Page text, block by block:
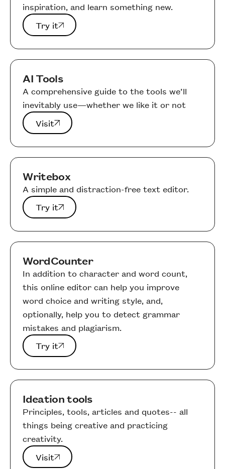
inspiration, and learn something new.
Try it
Try it
AI Tools
A comprehensive guide to the tools we’ll
inevitably use—whether we like it or not
Visit
Visit
Writebox
A simple and distraction-free text editor.
Try it
Try it
WordCounter
In addition to character and word count,
this online editor can help you improve
word choice and writing style, and,
optionally, help you to detect grammar
mistakes and plagiarism.
Try it
Try it
Ideation tools
Principles, tools, articles and quotes-- all
things being creative and practicing
creativity.
Visit
Visit